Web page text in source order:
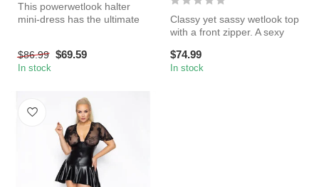
This powerwetlook halter
mini-dress has the ultimate
$86.99 $69.59
In stock
Classy yet sassy wetlook top
with a front zipper. A sexy
$74.99
In stock